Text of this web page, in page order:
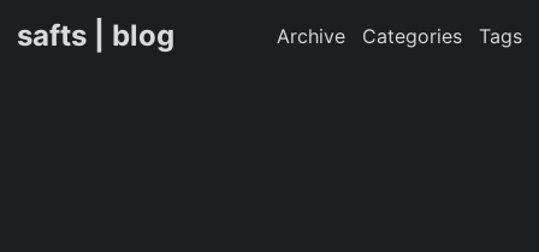
safts | blog Archive Categories Tags